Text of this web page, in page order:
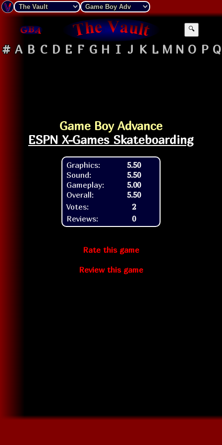
🔍
# A B C D E F G H I J K L M N O P Q
Game Boy Advance
ESPN X-Games Skateboarding
Graphics:
Sound:
Gameplay:
Overall:
5.50
5.50
5.00
5.50
Votes:
2
Reviews:
0
Rate this game
Review this game